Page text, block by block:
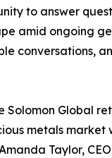
to answer
amid ongoing
conversations,
Solomon Global
metals
Taylor,